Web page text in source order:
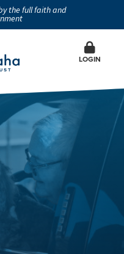
the full faith and
LOGIN